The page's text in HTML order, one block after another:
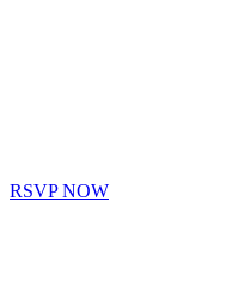
RSVP NOW